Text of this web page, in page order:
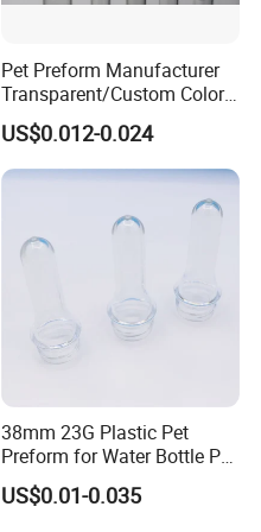
Pet Preform Manufacturer
Transparent/Custom Color
26mm Neck Size 9-18g
Plastic Water Bottle Pet
Preform High Quality
US$0.012-0.024
38mm 23G Plastic Pet
Preform for Water Bottle Pet
Plastic Bottle Preform Pet
Plastic Jar Preform Water
US$0.01-0.035